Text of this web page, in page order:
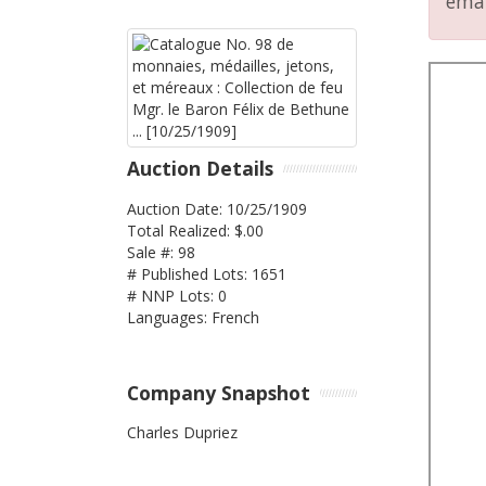
Auction Details
Auction Date: 10/25/1909
Total Realized: $.00
Sale #: 98
# Published Lots: 1651
# NNP Lots: 0
Languages: French
Company Snapshot
Charles Dupriez